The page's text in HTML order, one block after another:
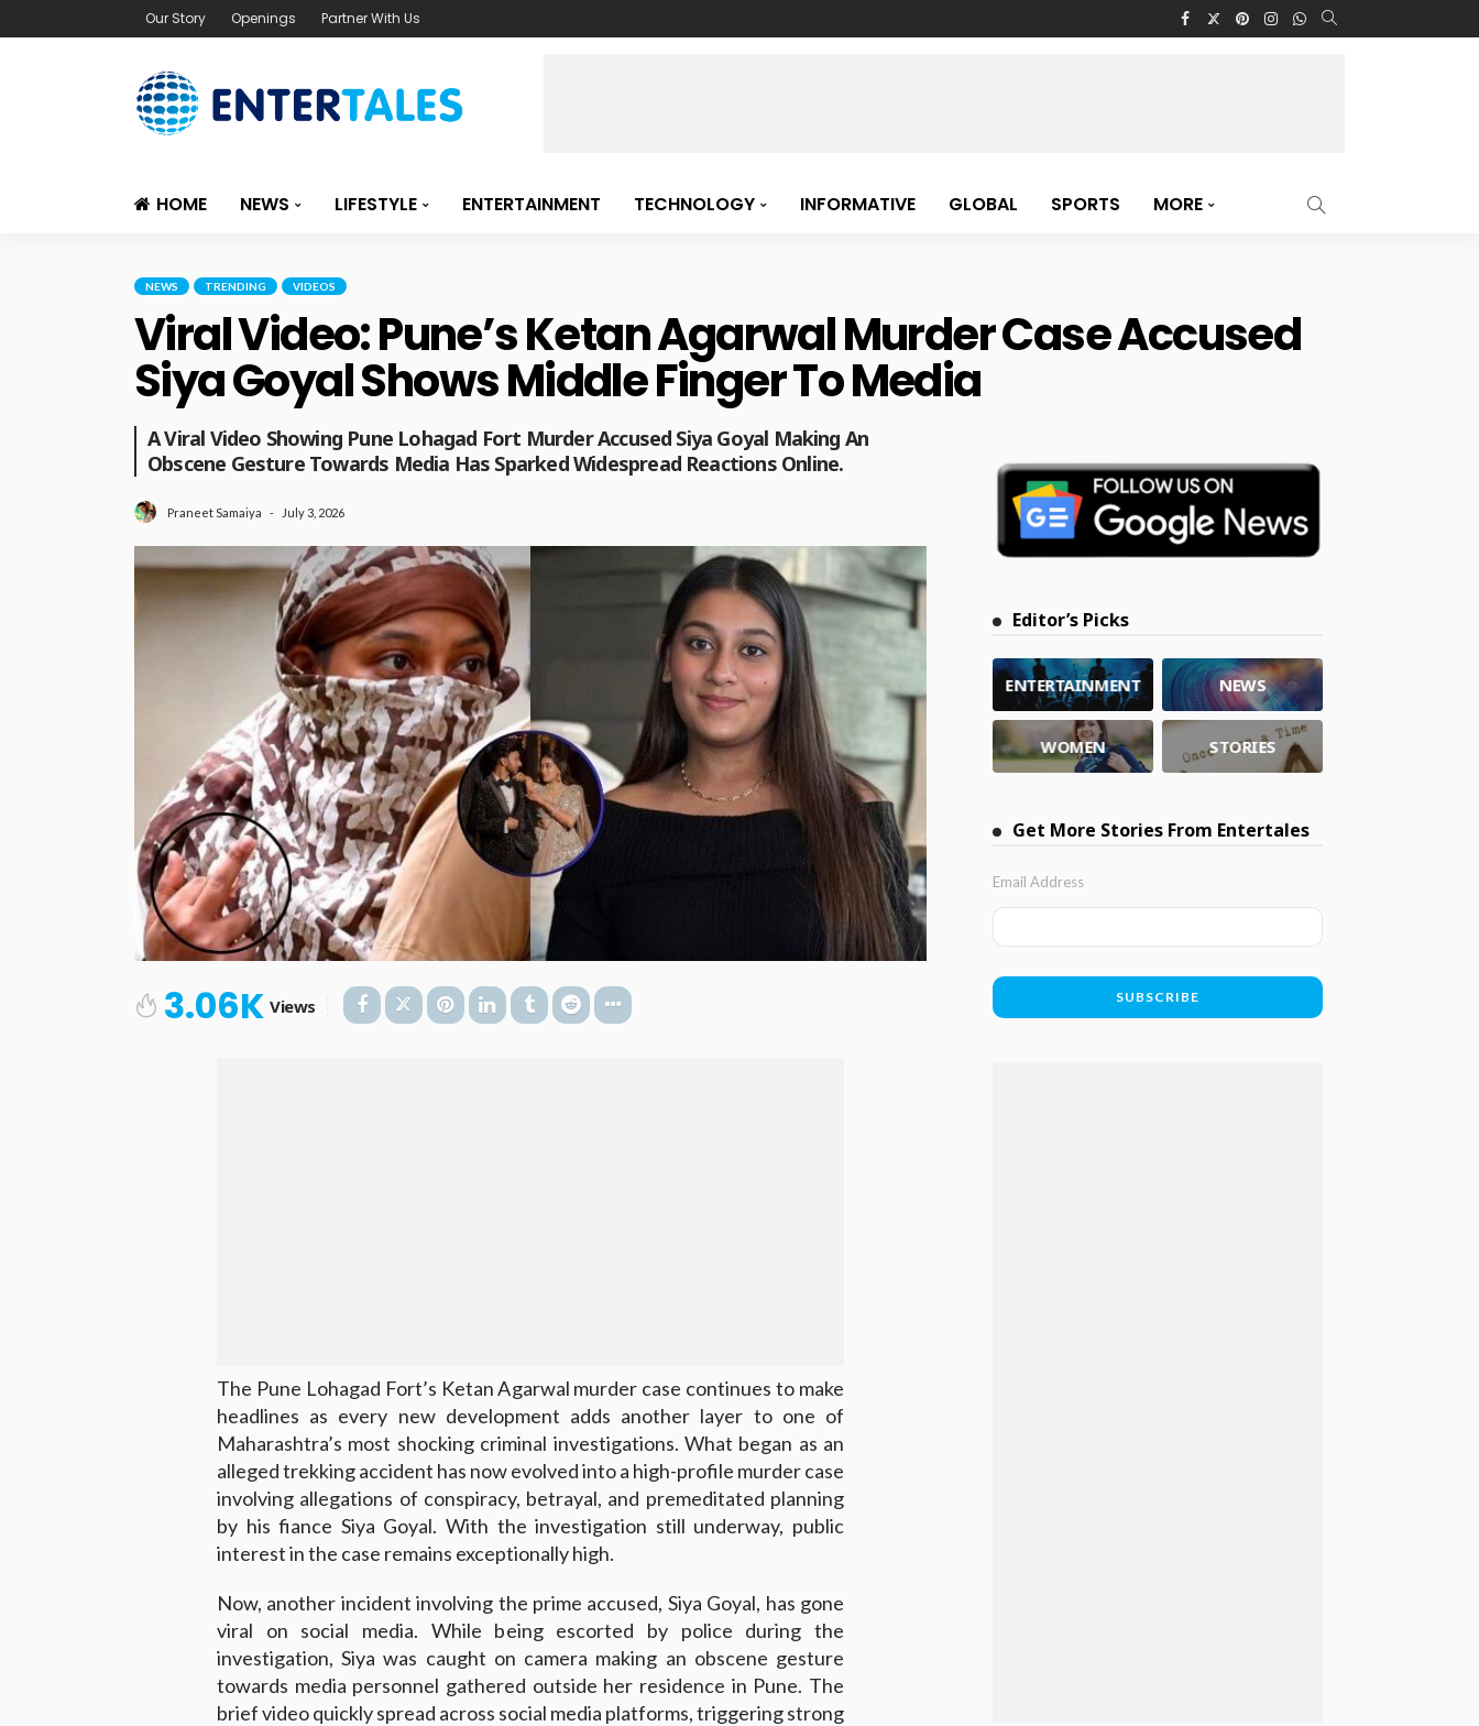
Our Story Openings Partner With Us
HOME NEWS LIFESTYLE ENTERTAINMENT TECHNOLOGY INFORMATIVE GLOBAL SPORTS MORE
NEWS TRENDING VIDEOS
Viral Video: Pune’s Ketan Agarwal Murder Case Accused
Siya Goyal Shows Middle Finger To Media
A Viral Video Showing Pune Lohagad Fort Murder Accused Siya Goyal Making An
Obscene Gesture Towards Media Has Sparked Widespread Reactions Online.
Praneet Samaiya July 3, 2026
3.06K Views
The Pune Lohagad Fort’s Ketan Agarwal murder case continues to make
headlines as every new development adds another layer to one of
Maharashtra’s most shocking criminal investigations. What began as an
alleged trekking accident has now evolved into a high-profile murder case
involving allegations of conspiracy, betrayal, and premeditated planning
by his fiance Siya Goyal. With the investigation still underway, public
interest in the case remains exceptionally high.
Now, another incident involving the prime accused, Siya Goyal, has gone
viral on social media. While being escorted by police during the
investigation, Siya was caught on camera making an obscene gesture
towards media personnel gathered outside her residence in Pune. The
brief video quickly spread across social media platforms, triggering strong
Editor’s Picks
ENTERTAINMENT NEWS
WOMEN STORIES
Get More Stories From Entertales
Email Address